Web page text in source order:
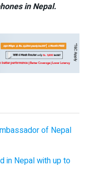
in Nepal.
of Nepal
in Nepal with up to